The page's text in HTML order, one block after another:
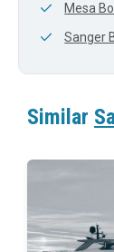
Mesa
Sanger
Similar